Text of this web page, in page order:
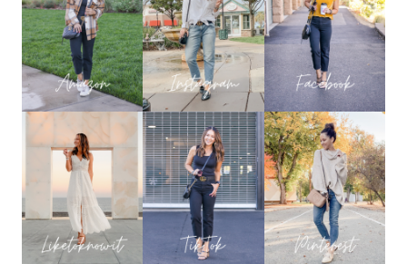
YOU
LOVED